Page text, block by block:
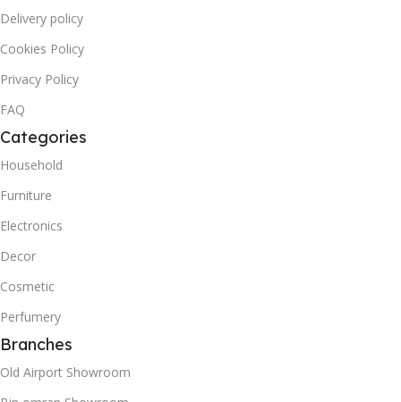
Delivery policy
Cookies Policy
Privacy Policy
FAQ
Categories
Household
Furniture
Electronics
Decor
Cosmetic
Perfumery
Branches
Old Airport Showroom